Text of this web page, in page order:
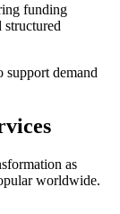
funding
support demand
as
worldwide.